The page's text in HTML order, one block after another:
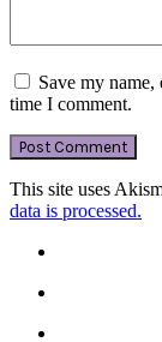
Save my
time I comment.
This site uses
data is processed.